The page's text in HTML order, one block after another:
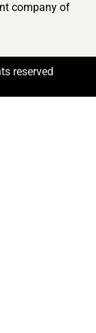
company of
reserved